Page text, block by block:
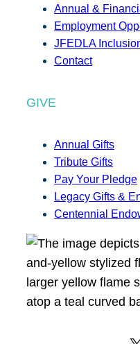
Annual &
Employment
JFEDLA
Contact
GIVE
Annual Gifts
Tribute Gifts
Pay Your Pledge
Legacy Gifts &
Centennial